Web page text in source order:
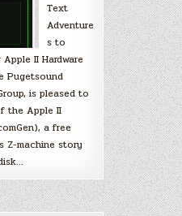
Text
Adventure
s to
II Hardware
Pugetsound
is pleased to
the Apple II
a free
Z-machine story